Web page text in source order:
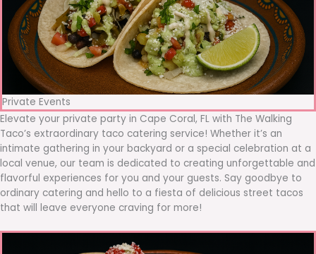
Private Events
Elevate your private party in Cape Coral, FL with The Walking
Taco’s extraordinary taco catering service! Whether it’s an
intimate gathering in your backyard or a special celebration at a
local venue, our team is dedicated to creating unforgettable and
flavorful experiences for you and your guests. Say goodbye to
ordinary catering and hello to a fiesta of delicious street tacos
that will leave everyone craving for more!